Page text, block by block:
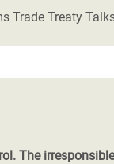
Trade Treaty
The